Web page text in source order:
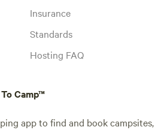
Insurance
Standards
Hosting FAQ
Camp™
app to find and book campsites,